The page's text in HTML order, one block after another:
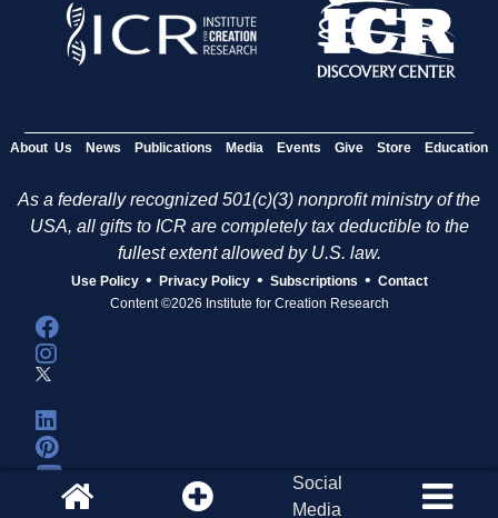
About Us News Publications Media Events Give Store Education
As a federally recognized 501(c)(3) nonprofit ministry of the
USA, all gifts to ICR are completely tax deductible to the
fullest extent allowed by U.S. law.
Use Policy • Privacy Policy • Subscriptions • Contact
Content ©2026 Institute for Creation Research
Social
Media